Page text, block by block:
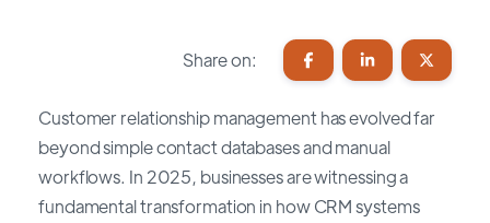
Share on:
Customer relationship management has evolved far
beyond simple contact databases and manual
workflows. In 2025, businesses are witnessing a
fundamental transformation in how CRM systems